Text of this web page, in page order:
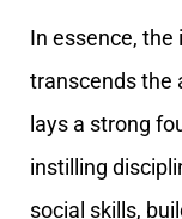
In essence,
transcends the
lays a strong
instilling
social skills,